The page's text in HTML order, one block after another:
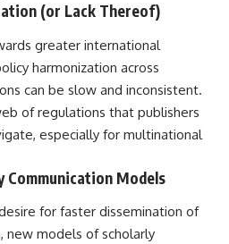
(or Lack Thereof)
greater international
harmonization across
can be slow and inconsistent.
of regulations that publishers
especially for multinational
Communication Models
for faster dissemination of
new models of scholarly